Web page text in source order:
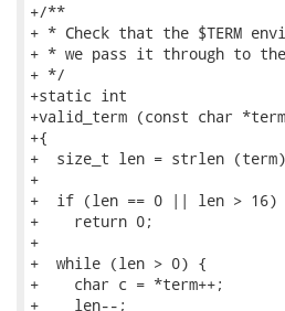
+/**
+ * Check that the $TERM
+ * we pass it through to
+ */
+static int
+valid_term (const char
+{
+  size_t len = strlen
+
+  if (len == 0 || len > 16)
+    return 0;
+
+  while (len > 0) {
+    char c = *term++;
+    len--;